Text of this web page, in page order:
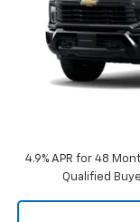
In Transit
4.9% APR for 48
Qualified